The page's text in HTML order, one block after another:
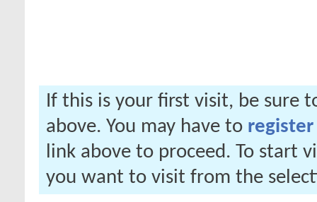
If this is your first visit, be sure
above. You may have to register
link above to proceed. To start
you want to visit from the